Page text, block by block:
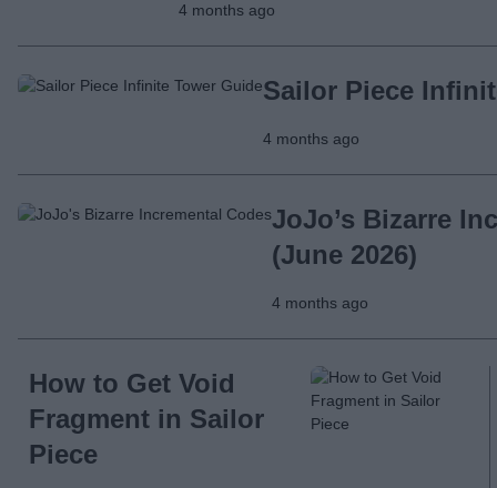
4 months ago
Sailor Piece
4 months ago
JoJo’s Bizarre
(June 2026)
4 months ago
How to Get Void
Fragment in Sailor
Piece